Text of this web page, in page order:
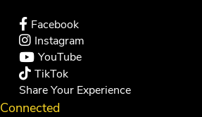
Facebook
Instagram
YouTube
TikTok
Share Your Experience
Connected